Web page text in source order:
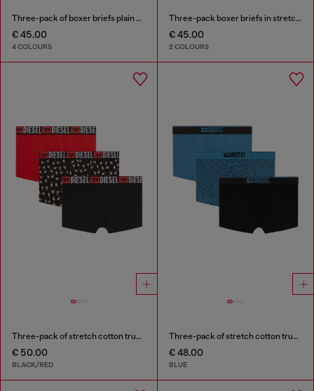
Three-pack of boxer briefs plain and camo
€ 45.00
4 COLOURS
Three-pack boxer briefs in stretch cotton
€ 45.00
2 COLOURS
Three-pack of stretch cotton trunks with floral print
€ 50.00
BLACK/RED
Three-pack of stretch cotton trunks with monogram
€ 48.00
BLUE